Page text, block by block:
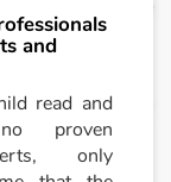
and
read and
proven
only